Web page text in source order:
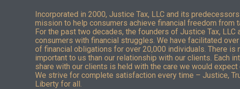
Incorporated in 2000, Justice Tax, LLC and its
mission to help consumers achieve financial freedom from
For the past two decades, the founders of Justice Tax, LLC
consumers with financial struggles. We have facilitated
of financial obligations for over 20,000 individuals. There is
important to us than our relationship with our clients. Each
share with our clients is held with the care we would expect
We strive for complete satisfaction every time – Justice,
Liberty for all.